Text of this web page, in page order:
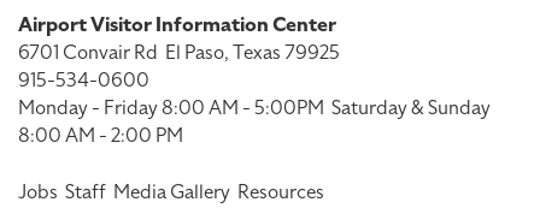
Airport Visitor Information Center
6701 Convair Rd El Paso, Texas 79925
915-534-0600
Monday - Friday 8:00 AM - 5:00PM Saturday & Sunday
8:00 AM - 2:00 PM
Jobs Staff Media Gallery Resources